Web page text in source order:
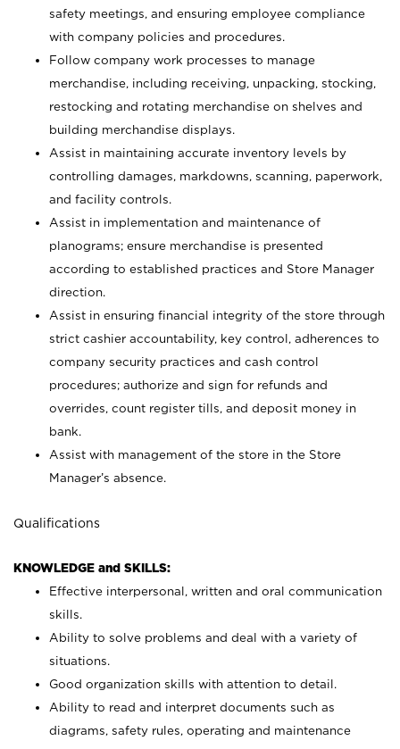
safety meetings, and ensuring employee compliance
with company policies and procedures.
Follow company work processes to manage
merchandise, including receiving, unpacking, stocking,
restocking and rotating merchandise on shelves and
building merchandise displays.
Assist in maintaining accurate inventory levels by
controlling damages, markdowns, scanning, paperwork,
and facility controls.
Assist in implementation and maintenance of
planograms; ensure merchandise is presented
according to established practices and Store Manager
direction.
Assist in ensuring financial integrity of the store through
strict cashier accountability, key control, adherences to
company security practices and cash control
procedures; authorize and sign for refunds and
overrides, count register tills, and deposit money in
bank.
Assist with management of the store in the Store
Manager’s absence.
Qualifications
KNOWLEDGE and SKILLS:
Effective interpersonal, written and oral communication
skills.
Ability to solve problems and deal with a variety of
situations.
Good organization skills with attention to detail.
Ability to read and interpret documents such as
diagrams, safety rules, operating and maintenance